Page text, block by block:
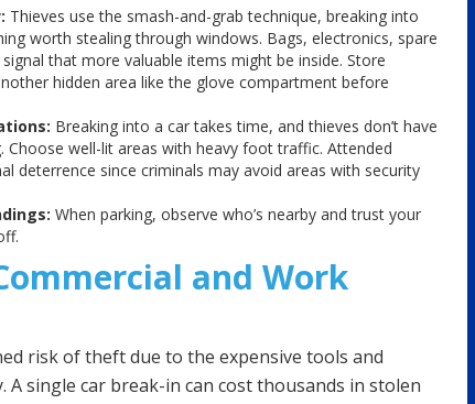
Thieves use the smash-and-grab technique, breaking into
worth stealing through windows. Bags, electronics, spare
that more valuable items might be inside. Store
hidden area like the glove compartment before
Breaking into a car takes time, and thieves don’t have
Choose well-lit areas with heavy foot traffic. Attended
deterrence since criminals may avoid areas with security
When parking, observe who’s nearby and trust your
and Work
risk of theft due to the expensive tools and
A single car break-in can cost thousands in stolen